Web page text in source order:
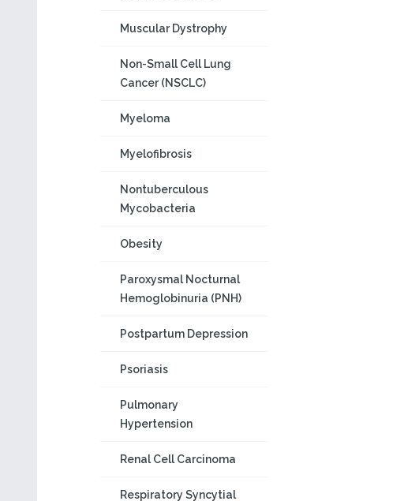
Muscular Dystrophy
Non-Small Cell Lung
Cancer (NSCLC)
Myeloma
Myelofibrosis
Nontuberculous
Mycobacteria
Obesity
Paroxysmal Nocturnal
Hemoglobinuria (PNH)
Postpartum Depression
Psoriasis
Pulmonary
Hypertension
Renal Cell Carcinoma
Respiratory Syncytial